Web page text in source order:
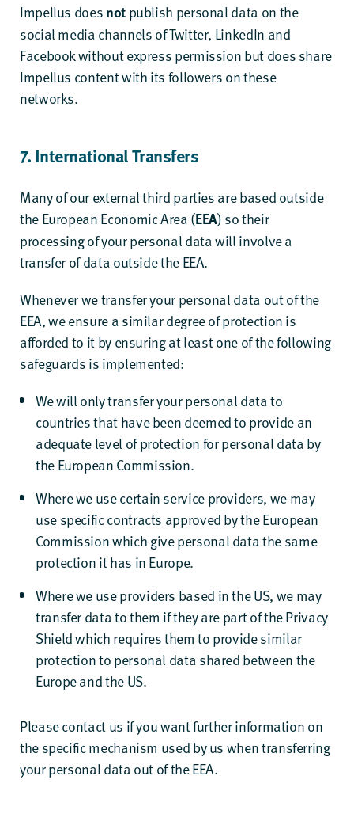
Impellus doesnotpublish personal data on the
social media channels of Twitter, LinkedIn and
Facebook without express permission but does share
Impellus content with its followers on these
networks.
7. International Transfers
Many of our external third parties are based outside
the European Economic Area (EEA) so their
processing of your personal data will involve a
transfer of data outside the EEA.
Whenever we transfer your personal data out of the
EEA, we ensure a similar degree of protection is
afforded to it by ensuring at least one of the following
safeguards is implemented:
We will only transfer your personal data to
countries that have been deemed to provide an
adequate level of protection for personal data by
the European Commission.
Where we use certain service providers, we may
use specific contracts approved by the European
Commission which give personal data the same
protection it has in Europe.
Where we use providers based in the US, we may
transfer data to them if they are part of the Privacy
Shield which requires them to provide similar
protection to personal data shared between the
Europe and the US.
Please contact us if you want further information on
the specific mechanism used by us when transferring
your personal data out of the EEA.